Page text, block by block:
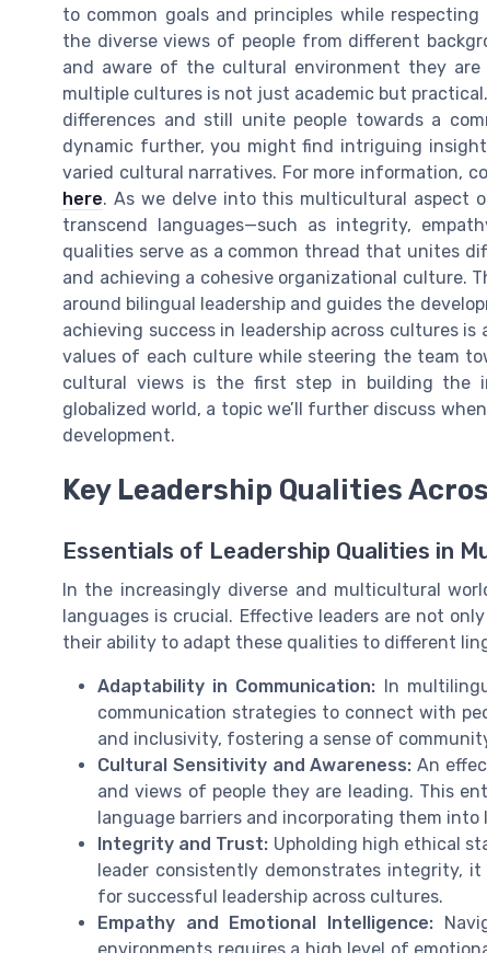
to common goals and principles while respecting
the diverse views of people from different
and aware of the cultural environment they are
multiple cultures is not just academic but
differences and still unite people towards a
dynamic further, you might find intriguing
varied cultural narratives. For more information,
here. As we delve into this multicultural aspect
transcend languages—such as integrity,
qualities serve as a common thread that unites
and achieving a cohesive organizational culture.
around bilingual leadership and guides the
achieving success in leadership across cultures
values of each culture while steering the team
cultural views is the first step in building the
globalized world, a topic we’ll further discuss
development.
Key Leadership Qualities
Essentials of Leadership Qualities in
In the increasingly diverse and multicultural
languages is crucial. Effective leaders are not
their ability to adapt these qualities to different
Adaptability in Communication: In
communication strategies to connect with
and inclusivity, fostering a sense of
Cultural Sensitivity and Awareness: An
and views of people they are leading. This
language barriers and incorporating them into
Integrity and Trust: Upholding high ethical
leader consistently demonstrates integrity,
for successful leadership across cultures.
Empathy and Emotional Intelligence: